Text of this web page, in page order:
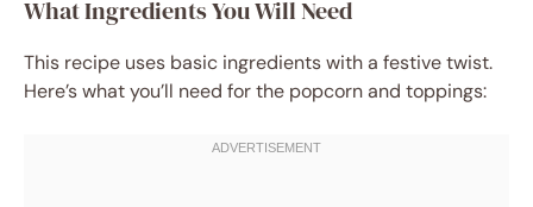
What Ingredients You Will Need
This recipe uses basic ingredients with a festive twist.
Here’s what you’ll need for the popcorn and toppings: